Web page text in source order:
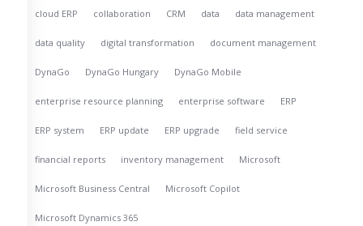
cloud ERP collaboration CRM data data management
data quality digital transformation document management
DynaGo DynaGo Hungary DynaGo Mobile
enterprise resource planning enterprise software ERP
ERP system ERP update ERP upgrade field service
financial reports inventory management Microsoft
Microsoft Business Central Microsoft Copilot
Microsoft Dynamics 365